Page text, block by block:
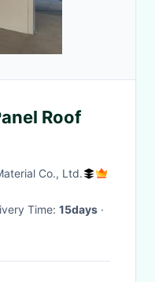
Roof
Co., Ltd.
Time: 15days ·